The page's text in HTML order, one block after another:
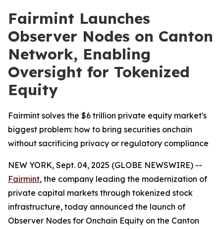
Fairmint Launches
Observer Nodes on Canton
Network, Enabling
Oversight for Tokenized
Equity
Fairmint solves the $6 trillion private equity market's
biggest problem: how to bring securities onchain
without sacrificing privacy or regulatory compliance
NEW YORK, Sept. 04, 2025 (GLOBE NEWSWIRE) --
Fairmint, the company leading the modernization of
private capital markets through tokenized stock
infrastructure, today announced the launch of
Observer Nodes for Onchain Equity on the Canton